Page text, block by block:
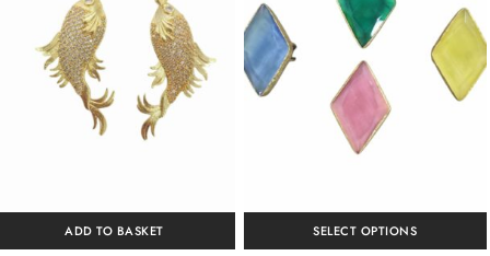
ADD TO BASKET SELECT OPTIONS